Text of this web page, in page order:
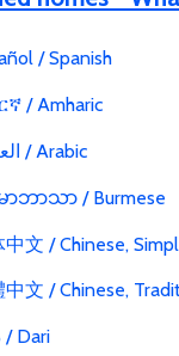
/ Spanish
/ Amharic
العربية / Arabic
မာဘာသာ / Burmese
中文 / Chinese,
中文 / Chinese,
دری / Dari